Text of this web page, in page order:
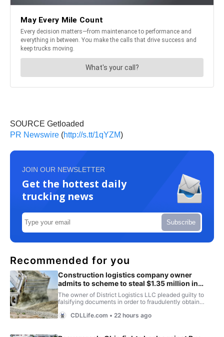
SOURCE Getloaded
PR Newswire (http://s.tt/1qYZM)
JOIN OUR NEWSLETTER
Get the hottest daily
trucking news